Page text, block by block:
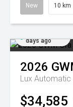
New 10 km
days ago
2026
Lux Automatic
$34,585